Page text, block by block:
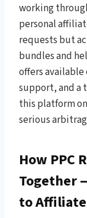
working
personal
requests but
bundles and
offers
support, and a
this platform
serious
How PPC
Together
to